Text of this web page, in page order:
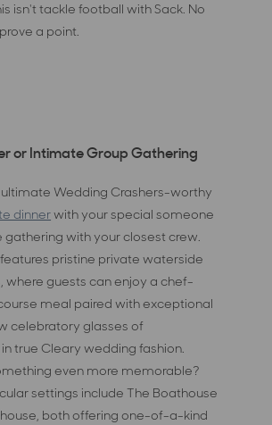
isn't tackle football with Sack. No
a point.
or Intimate Group Gathering
ultimate Wedding Crashers-worthy
dinnerwith your special someone
gathering with your closest crew.
pristine private waterside
where guests can enjoy a chef-
meal paired with exceptional
celebratory glasses of
true Cleary wedding fashion.
even more memorable?
settings include The Boathouse
both offering one-of-a-kind